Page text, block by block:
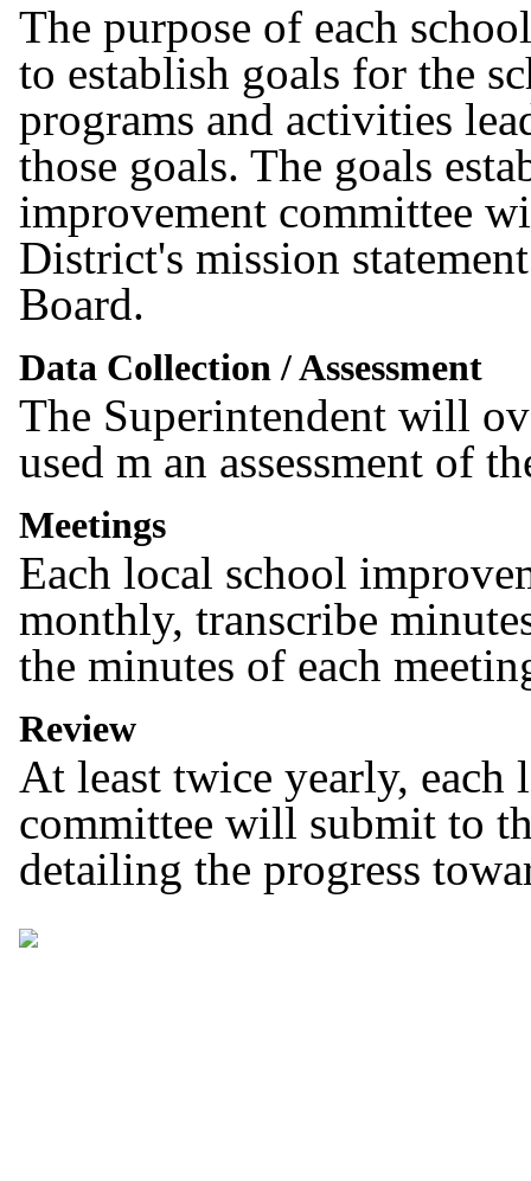
The purpose of each
to establish goals for the
programs and activities
those goals. The goals
improvement committee
District's mission
Board.
Data Collection / Assessment
The Superintendent will
used m an assessment of
Meetings
Each local school
monthly, transcribe
the minutes of each
Review
At least twice yearly,
committee will submit to
detailing the progress